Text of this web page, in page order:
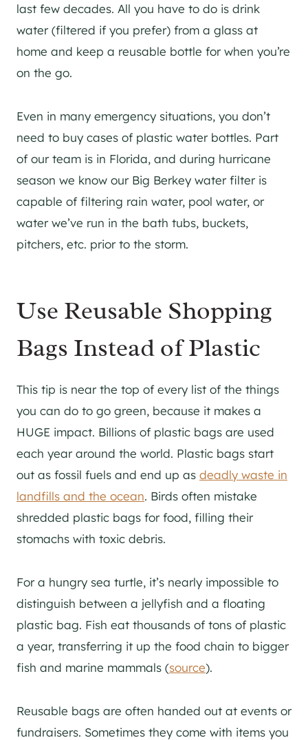
last few decades. All you have to do is drink
water (filtered if you prefer) from a glass at
home and keep a reusable bottle for when you’re
on the go.
Even in many emergency situations, you don’t
need to buy cases of plastic water bottles. Part
of our team is in Florida, and during hurricane
season we know our Big Berkey water filter is
capable of filtering rain water, pool water, or
water we’ve run in the bath tubs, buckets,
pitchers, etc. prior to the storm.
Use Reusable Shopping
Bags Instead of Plastic
This tip is near the top of every list of the things
you can do to go green, because it makes a
HUGE impact. Billions of plastic bags are used
each year around the world. Plastic bags start
out as fossil fuels and end up as deadly waste in
landfills and the ocean. Birds often mistake
shredded plastic bags for food, filling their
stomachs with toxic debris.
For a hungry sea turtle, it’s nearly impossible to
distinguish between a jellyfish and a floating
plastic bag. Fish eat thousands of tons of plastic
a year, transferring it up the food chain to bigger
fish and marine mammals (source).
Reusable bags are often handed out at events or
fundraisers. Sometimes they come with items you